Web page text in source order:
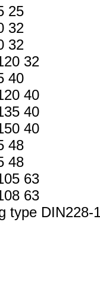
25
32
32
32
40
40
40
40
48
48
63
63
type